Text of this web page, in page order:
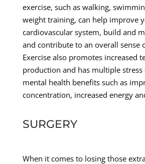
exercise, such as walking,
weight training, can help improve
cardiovascular system, build and
and contribute to an overall sense
Exercise also promotes increased
production and has multiple stress
mental health benefits such as
concentration, increased energy
SURGERY
When it comes to losing those